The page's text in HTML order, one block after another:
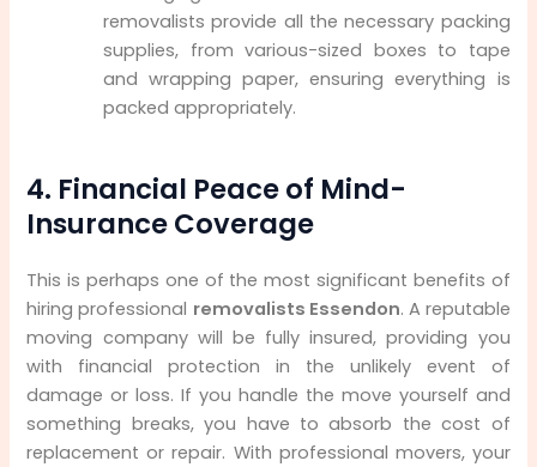
removalists provide all the necessary packing
supplies, from various-sized boxes to tape
and wrapping paper, ensuring everything is
packed appropriately.
4. Financial Peace of Mind-
Insurance Coverage
This is perhaps one of the most significant benefits of
hiring professional removalists Essendon. A reputable
moving company will be fully insured, providing you
with financial protection in the unlikely event of
damage or loss. If you handle the move yourself and
something breaks, you have to absorb the cost of
replacement or repair. With professional movers, your